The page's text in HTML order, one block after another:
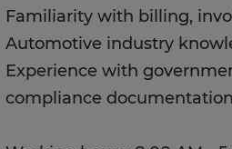
Familiarity with billing,
Automotive industry
Experience with
compliance documentation